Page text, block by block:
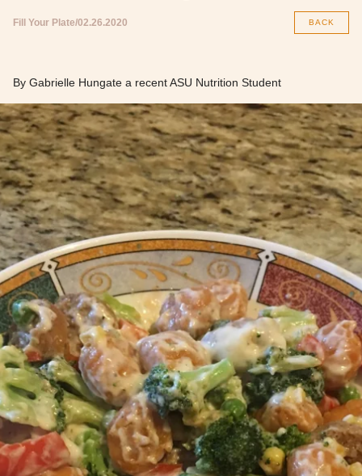
Fill Your Plate 02.26.2020 BACK
By Gabrielle Hungate a recent ASU Nutrition Student